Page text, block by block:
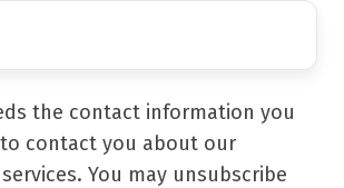
the contact information you
contact you about our
You may unsubscribe